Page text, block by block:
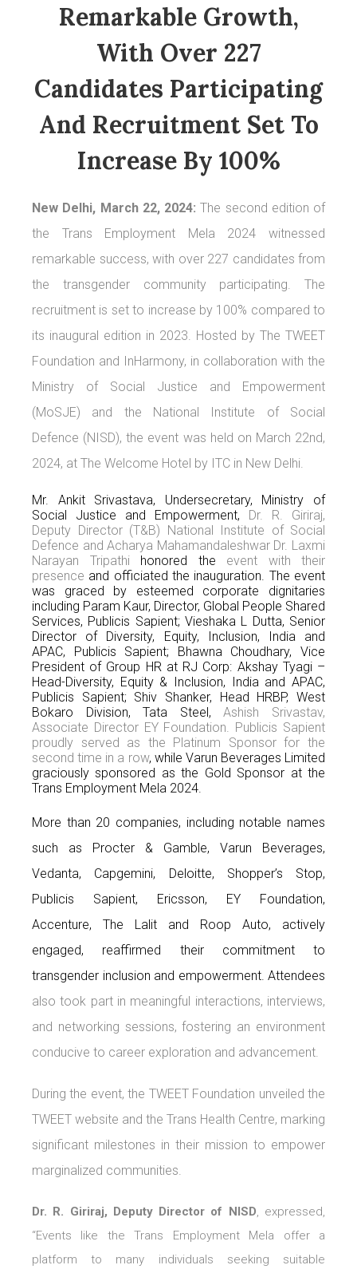
Remarkable Growth,
With Over 227
Candidates Participating
And Recruitment Set To
Increase By 100%
New Delhi, March 22, 2024: The second edition of
the Trans Employment Mela 2024 witnessed
remarkable success, with over 227 candidates from
the transgender community participating. The
recruitment is set to increase by 100% compared to
its inaugural edition in 2023. Hosted by The TWEET
Foundation and InHarmony, in collaboration with the
Ministry of Social Justice and Empowerment
(MoSJE) and the National Institute of Social
Defence (NISD), the event was held on March 22nd,
2024, at The Welcome Hotel by ITC in New Delhi.
Mr. Ankit Srivastava, Undersecretary, Ministry of
Social Justice and Empowerment, Dr. R. Giriraj,
Deputy Director (T&B) National Institute of Social
Defence and Acharya Mahamandaleshwar Dr. Laxmi
Narayan Tripathi honored the event with their
presence and officiated the inauguration. The event
was graced by esteemed corporate dignitaries
including Param Kaur, Director, Global People Shared
Services, Publicis Sapient; Vieshaka L Dutta, Senior
Director of Diversity, Equity, Inclusion, India and
APAC, Publicis Sapient; Bhawna Choudhary, Vice
President of Group HR at RJ Corp: Akshay Tyagi –
Head-Diversity, Equity & Inclusion, India and APAC,
Publicis Sapient; Shiv Shanker, Head HRBP, West
Bokaro Division, Tata Steel,Ashish Srivastav,
Associate Director EY Foundation. Publicis Sapient
proudly served as the Platinum Sponsor for the
second time in a row, while Varun Beverages Limited
graciously sponsored as the Gold Sponsor at the
Trans Employment Mela 2024.
More than 20 companies, including notable names
such as Procter & Gamble, Varun Beverages,
Vedanta, Capgemini, Deloitte, Shopper’s Stop,
Publicis Sapient, Ericsson, EY Foundation,
Accenture, The Lalit and Roop Auto, actively
engaged, reaffirmed their commitment to
transgender inclusion and empowerment. Attendees
also took part in meaningful interactions, interviews,
and networking sessions, fostering an environment
conducive to career exploration and advancement.
During the event, the TWEET Foundation unveiled the
TWEET website and the Trans Health Centre, marking
significant milestones in their mission to empower
marginalized communities.
Dr. R. Giriraj, Deputy Director of NISD , expressed,
“Events like the Trans Employment Mela offer a
platform to many individuals seeking suitable